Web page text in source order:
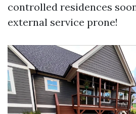
controlled residences
external service prone!